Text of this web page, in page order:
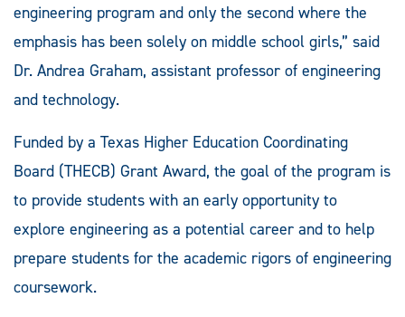
engineering program and only the second where the
emphasis has been solely on middle school girls,” said
Dr. Andrea Graham, assistant professor of engineering
and technology.
Funded by a Texas Higher Education Coordinating
Board (THECB) Grant Award, the goal of the program is
to provide students with an early opportunity to
explore engineering as a potential career and to help
prepare students for the academic rigors of engineering
coursework.